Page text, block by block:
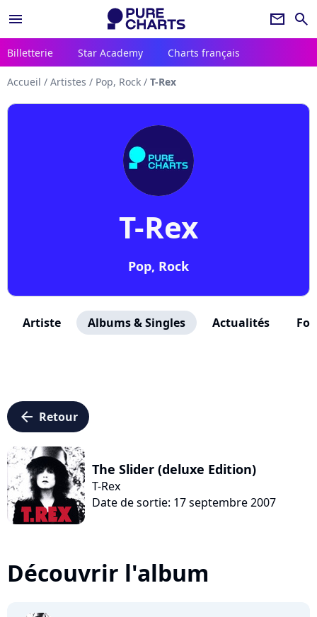
menu newsletter search
Billetterie Star Academy Charts français
Accueil / Artistes / Pop, Rock / T-Rex
T-Rex
Pop, Rock
Artiste Albums & Singles Actualités
arrow_left Retour
The Slider (deluxe Edition)
T-Rex
Date de sortie: 17 septembre 2007
Découvrir l'album